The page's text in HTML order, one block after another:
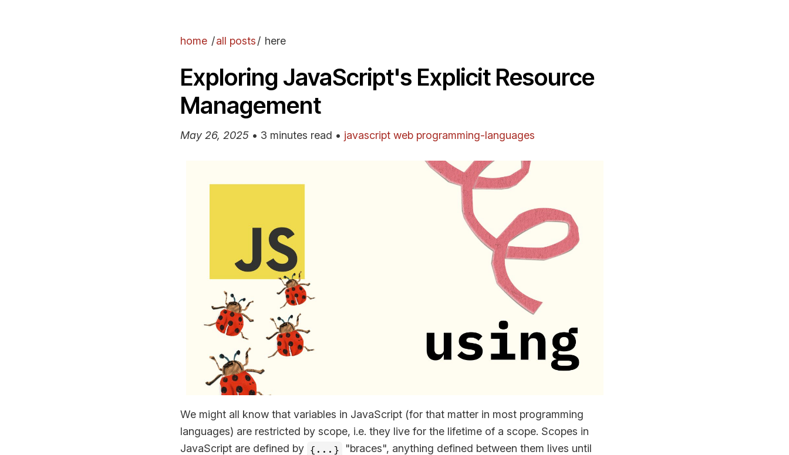
home /all posts/ here
Exploring JavaScript's Explicit Resource
Management
May 26, 2025 • 3 minutes read • javascript web programming-languages
We might all know that variables in JavaScript (for that matter in most programming
languages) are restricted by scope, i.e. they live for the lifetime of a scope. Scopes in
JavaScript are defined by {...}
"braces", anything defined between them lives until